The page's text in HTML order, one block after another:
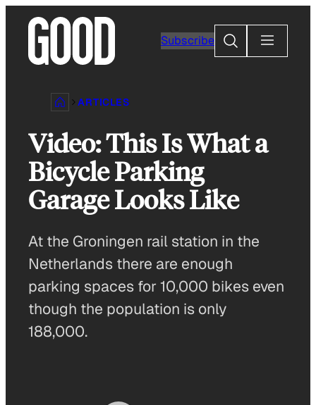
content
Subscribe
Search
ARTICLES
Video: This Is What a
Bicycle Parking
Garage Looks Like
At the Groningen rail station in the
Netherlands there are enough
parking spaces for 10,000 bikes even
though the population is only
188,000.